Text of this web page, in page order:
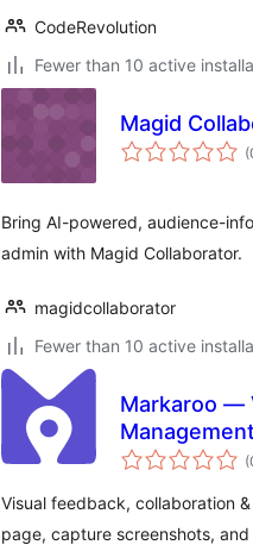
CodeRevolution
Fewer than 10 active
Magid
Bring AI-powered, audience-
admin with Magid Collaborator.
magidcollaborator
Fewer than 10 active
Markaroo —
Management
Visual feedback, collaboration
page, capture screenshots,